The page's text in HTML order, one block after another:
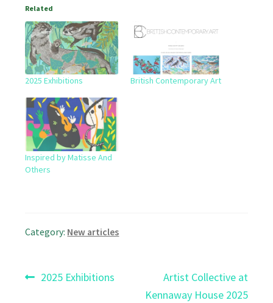
Related
2025 Exhibitions British Contemporary Art
Inspired by Matisse And
Others
Category: New articles
Post
Previous
2025 Exhibitions
Next
post:
Artist Collective at
Kennaway House 2025